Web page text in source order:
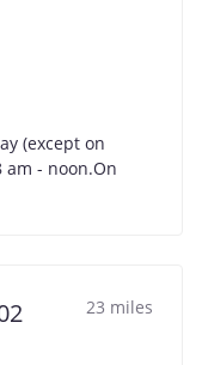
(except on
am - noon.On
23 miles